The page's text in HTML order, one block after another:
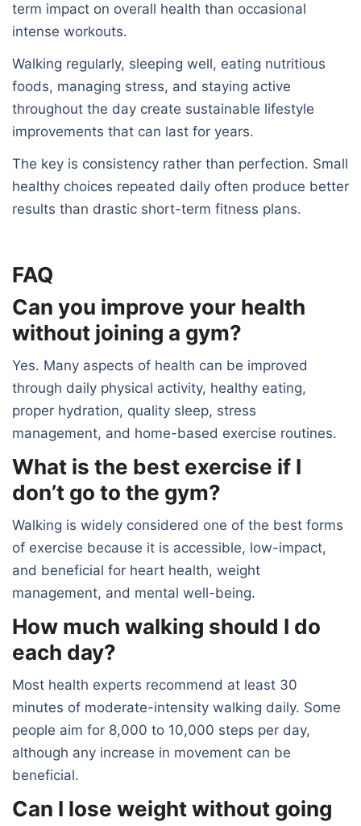
term impact on overall health than occasional
intense workouts.
Walking regularly, sleeping well, eating nutritious
foods, managing stress, and staying active
throughout the day create sustainable lifestyle
improvements that can last for years.
The key is consistency rather than perfection. Small
healthy choices repeated daily often produce better
results than drastic short-term fitness plans.
FAQ
Can you improve your health
without joining a gym?
Yes. Many aspects of health can be improved
through daily physical activity, healthy eating,
proper hydration, quality sleep, stress
management, and home-based exercise routines.
What is the best exercise if I
don’t go to the gym?
Walking is widely considered one of the best forms
of exercise because it is accessible, low-impact,
and beneficial for heart health, weight
management, and mental well-being.
How much walking should I do
each day?
Most health experts recommend at least 30
minutes of moderate-intensity walking daily. Some
people aim for 8,000 to 10,000 steps per day,
although any increase in movement can be
beneficial.
Can I lose weight without going